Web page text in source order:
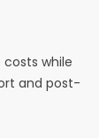
while
and post-